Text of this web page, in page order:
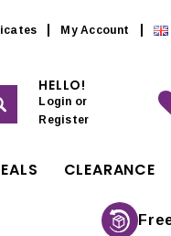
My Account
HELLO!
Login or
Register
CLEARANCE